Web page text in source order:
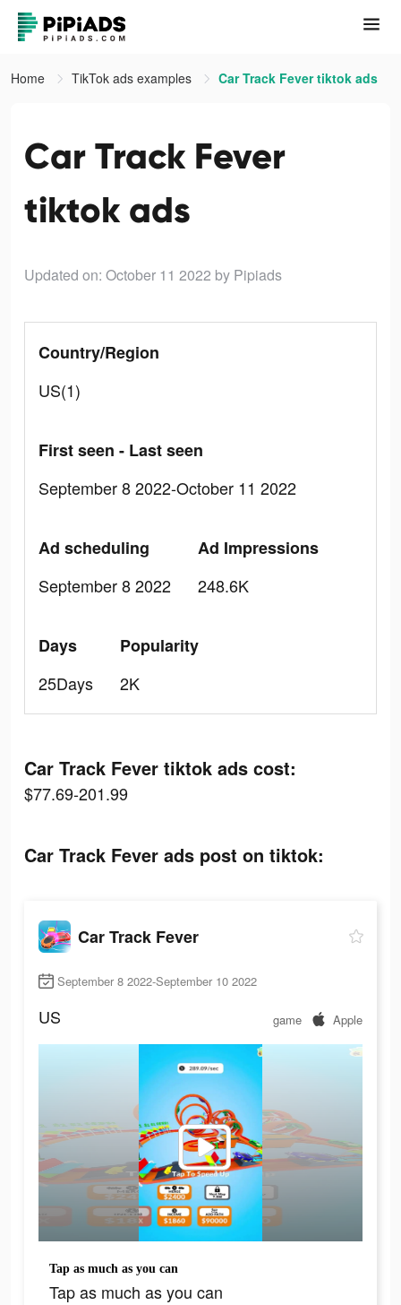
Home TikTok ads examples Car Track Fever tiktok ads
Car Track Fever
tiktok ads
Updated on: October 11 2022 by Pipiads
Country/Region
US(1)
First seen - Last seen
September 8 2022-October 11 2022
Ad scheduling
September 8 2022
Ad Impressions
248.6K
Days
25Days
Popularity
2K
Car Track Fever tiktok ads cost:
$77.69-201.99
Car Track Fever ads post on tiktok:
Car Track Fever
September 8 2022-September 10 2022
US game Apple
Tap as much as you can
Tap as much as you can